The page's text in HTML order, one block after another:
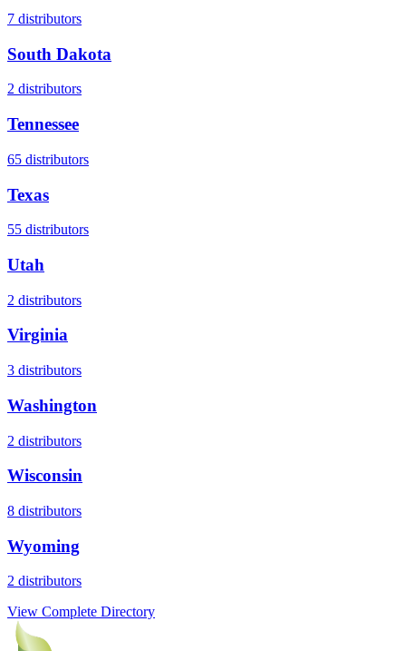
7 distributors
South Dakota
2 distributors
Tennessee
65 distributors
Texas
55 distributors
Utah
2 distributors
Virginia
3 distributors
Washington
2 distributors
Wisconsin
8 distributors
Wyoming
2 distributors
View Complete Directory